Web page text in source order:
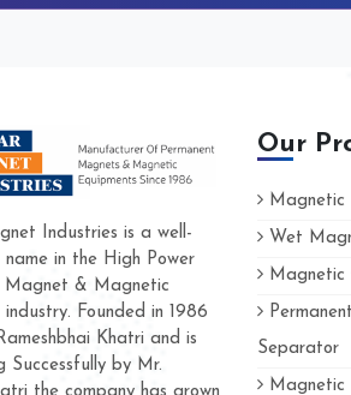
Industries is a well-
name in the High Power
Magnet & Magnetic
industry. Founded in 1986
Khatri and is
Successfully by Mr.
Our
Magnetic
Wet
Magnetic
Separator
Magnetic
find a company as reliable as Kumar
Their products are amazing and people
-